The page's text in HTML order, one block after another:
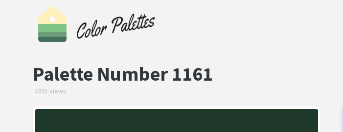
Palette Number 1161
4391 views